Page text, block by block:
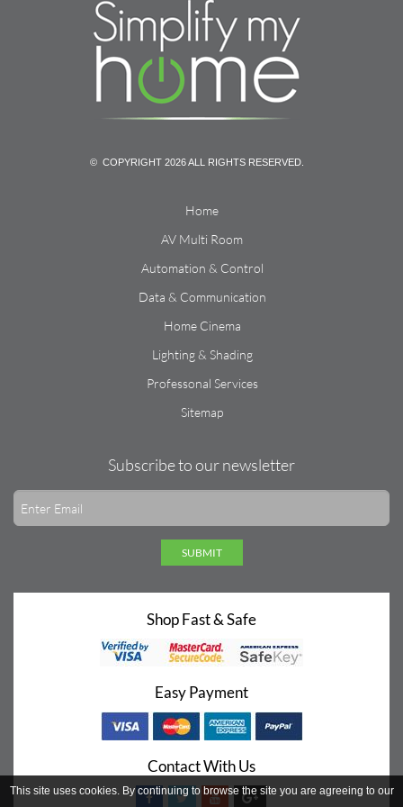
© COPYRIGHT 2026 ALL RIGHTS RESERVED.
Home
AV Multi Room
Automation & Control
Data & Communication
Home Cinema
Lighting & Shading
Professonal Services
Sitemap
Subscribe to our newsletter
SUBMIT
Shop Fast & Safe
Easy Payment
Contact With Us
This site uses cookies. By continuing to browse the site you are agreeing to our